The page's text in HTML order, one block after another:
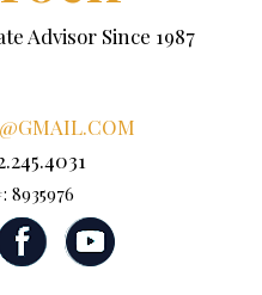
Advisor Since 1987
8935976